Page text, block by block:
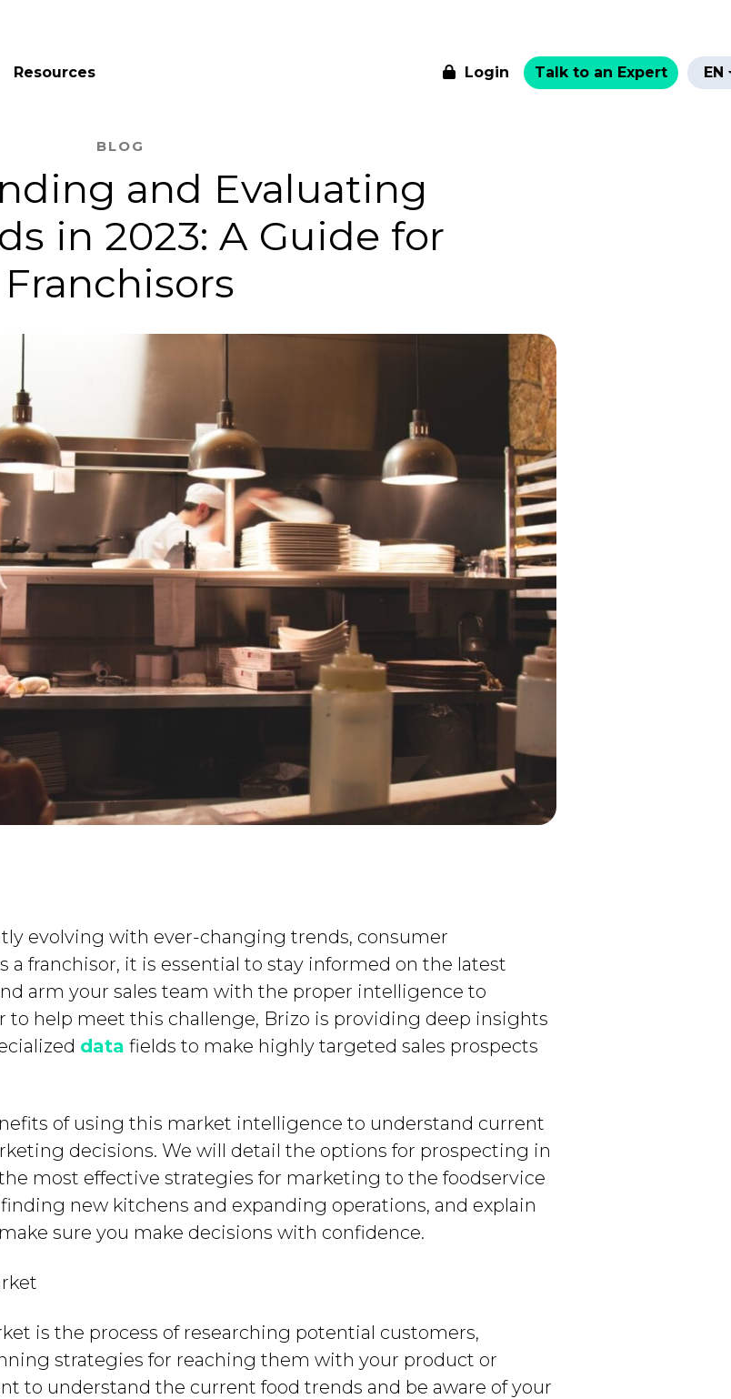
Resources Login Talk to an Expert EN
BLOG
and Evaluating
in 2023: A Guide for
Franchisors
evolving with ever-changing trends, consumer
a franchisor, it is essential to stay informed on the latest
arm your sales team with the proper intelligence to
to help meet this challenge, Brizo is providing deep insights
data fields to make highly targeted sales prospects
of using this market intelligence to understand current
decisions. We will detail the options for prospecting in
most effective strategies for marketing to the foodservice
new kitchens and expanding operations, and explain
sure you make decisions with confidence.
is the process of researching potential customers,
strategies for reaching them with your product or
to understand the current food trends and be aware of your